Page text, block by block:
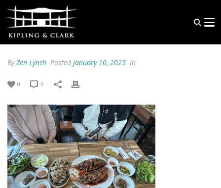
ByZen Lynch Posted January 10, 2025 In
0 0